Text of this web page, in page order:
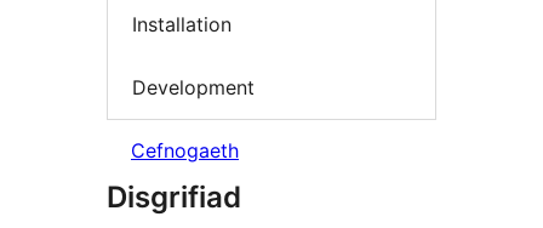
Installation
Development
Cefnogaeth
Disgrifiad